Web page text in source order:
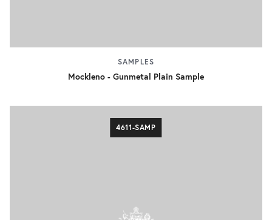
SAMPLES
Mockleno - Gunmetal Plain Sample
4611-SAMP